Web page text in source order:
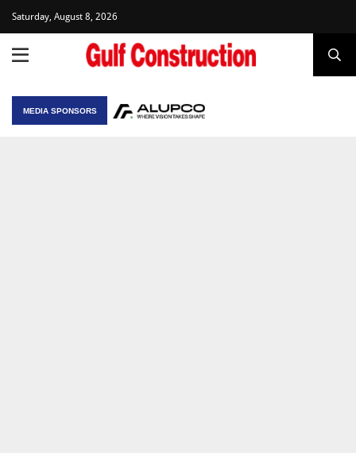
Saturday, August 8, 2026
MEDIA SPONSORS